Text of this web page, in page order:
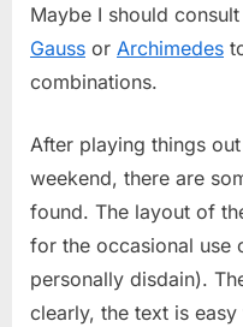
Maybe I should
Gauss or Archimedes
combinations.
After playing things
weekend, there are
found. The layout of
for the occasional use
personally disdain).
clearly, the text is